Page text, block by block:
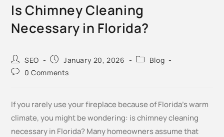
Is Chimney Cleaning
Necessary in Florida?
SEO January 20, 2026
Blog
0 Comments
If you rarely use your fireplace because of Florida’s warm
climate, you might be wondering: is chimney cleaning
necessary in Florida? Many homeowners assume that